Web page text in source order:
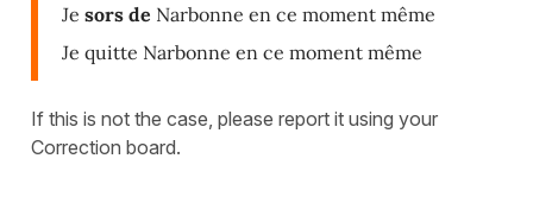
Je sors de Narbonne en ce moment même
Je quitte Narbonne en ce moment même
If this is not the case, please report it using your
Correction board.